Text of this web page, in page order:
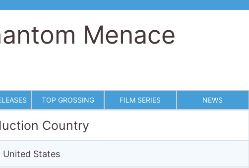
Menace
TOP GROSSING FILM SERIES NEWS
Country
United States